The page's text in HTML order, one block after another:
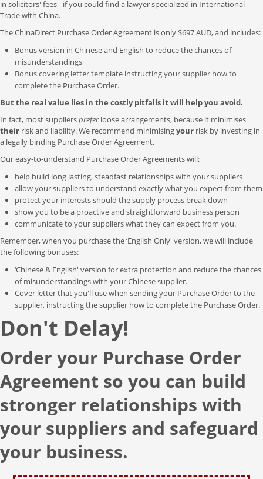
in solicitors' fees - if you could find a lawyer specialized in International
Trade with China.
The ChinaDirect Purchase Order Agreement is only $697 AUD, and includes:
Bonus version in Chinese and English to reduce the chances of
misunderstandings
Bonus covering letter template instructing your supplier how to
complete the Purchase Order.
But the real value lies in the costly pitfalls it will help you avoid.
In fact, most supplierspreferloose arrangements, because it minimises
their risk and liability. We recommend minimisingyour risk by investing in
a legally binding Purchase Order Agreement.
Our easy-to-understand Purchase Order Agreements will:
help build long lasting, steadfast relationships with your suppliers
allow your suppliers to understand exactly what you expect from them
protect your interests should the supply process break down
show you to be a proactive and straightforward business person
communicate to your suppliers what they can expect from you.
Remember, when you purchase the ‘English Only' version, we will include
the following bonuses:
‘Chinese & English' version for extra protection and reduce the chances
of misunderstandings with your Chinese supplier.
Cover letter that you'll use when sending your Purchase Order to the
supplier, instructing the supplier how to complete the Purchase Order.
Don't Delay!
Order your Purchase Order
Agreement so you can build
stronger relationships with
your suppliers and safeguard
your business.